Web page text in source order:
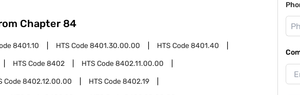
Chapter 84
8401.10 HTS Code8401.30.00.00 HTS Code8401.40
HTS Code8402 HTS Code8402.11.00.00
Code8402.12.00.00 HTS Code8402.19